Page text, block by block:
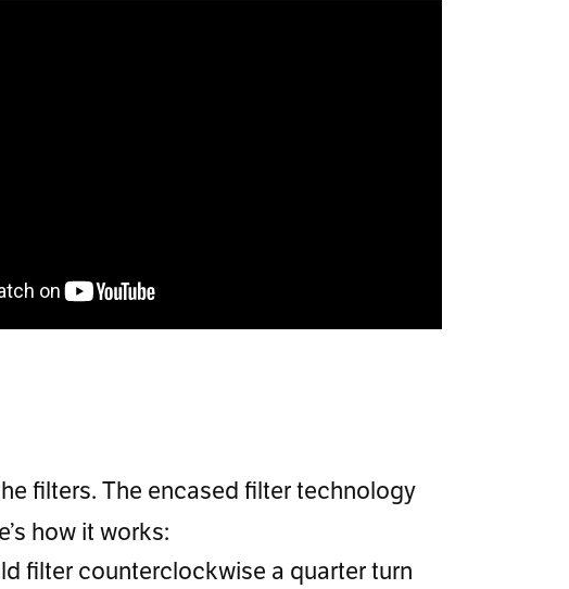
filters. The encased filter technology
how it works:
filter counterclockwise a quarter turn